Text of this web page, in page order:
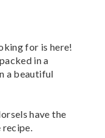
for is here!
in a
a beautiful
have the
recipe.